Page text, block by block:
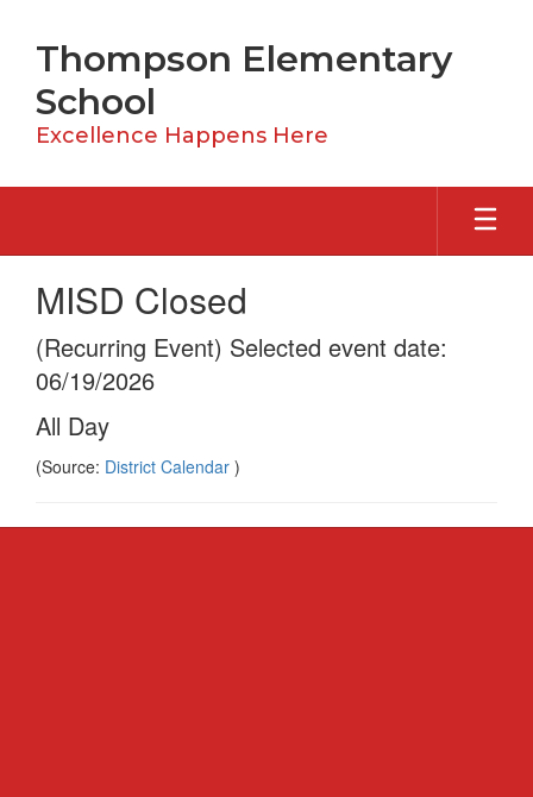
content
Thompson Elementary
School
Excellence Happens Here
MISD Closed
(Recurring Event) Selected event date:
06/19/2026
All Day
(Source: District Calendar )